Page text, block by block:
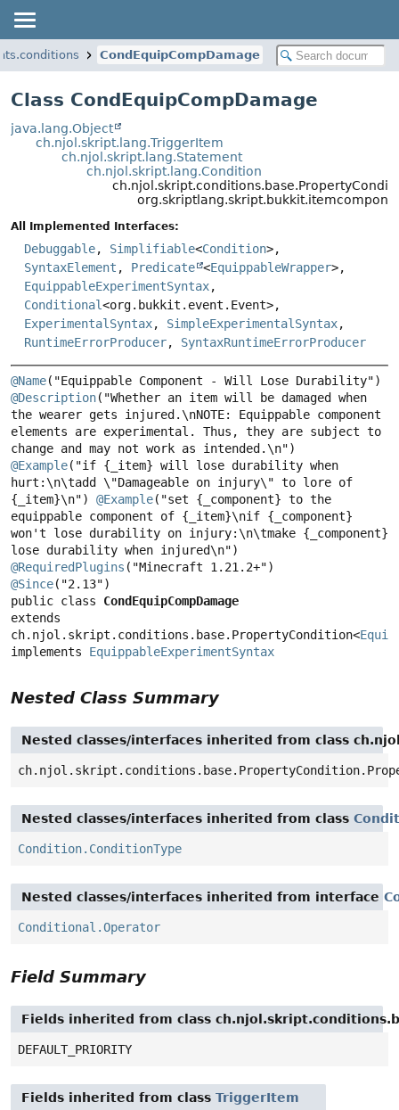
CondEquipCompDamage
Class CondEquipCompDamage
java.lang.Object
ch.njol.skript.lang.TriggerItem
ch.njol.skript.lang.Statement
ch.njol.skript.lang.Condition
All Implemented Interfaces:
Debuggable, Simplifiable<Condition>,
SyntaxElement , Predicate <EquippableWrapper>,
EquippableExperimentSyntax,
Conditional<org.bukkit.event.Event>,
ExperimentalSyntax, SimpleExperimentalSyntax,
RuntimeErrorProducer, SyntaxRuntimeErrorProducer
@Name
@Description("Whether an item will be damaged when
the wearer gets injured.\nNOTE: Equippable component
elements are experimental. Thus, they are subject to
@Example("if {_item} will lose durability when
hurt:\n\tadd \"Damageable on injury\" to lore of
{_item}\n") @Example("set {_component} to the
equippable component of {_item}\nif {_component}
won't lose durability on injury:\n\tmake {_component}
@RequiredPlugins
@Since
public class CondEquipCompDamage
extends
ch.njol.skript.conditions.base.PropertyCondition<
implements EquippableExperimentSyntax
Nested Class Summary
Nested classes/interfaces inherited from class
Nested classes/interfaces inherited from class
Condition.ConditionType
Nested classes/interfaces inherited from interface
Conditional.Operator
Field Summary
Fields inherited from class
DEFAULT_PRIORITY
Fields inherited from class TriggerItem